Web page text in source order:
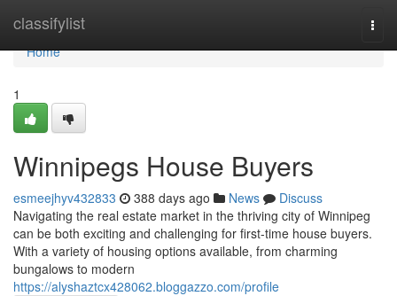
classifylist
Home
Home
1
Winnipegs House Buyers
esmeejhyv432833 388 days ago News
Discuss
Navigating the real estate market in the thriving city of Winnipeg
can be both exciting and challenging for first-time house buyers.
With a variety of housing options available, from charming
bungalows to modern
https://alyshaztcx428062.bloggazzo.com/profile